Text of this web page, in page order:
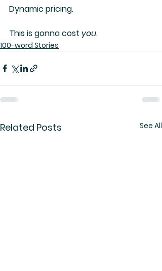
Dynamic pricing.
This is gonna cost you.
100-word Stories
Related Posts See All